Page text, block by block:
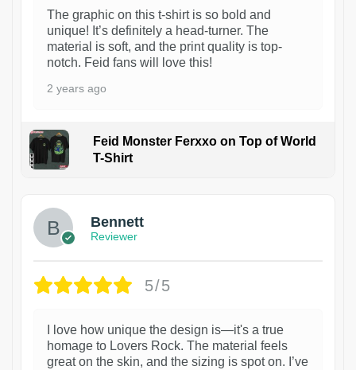
The graphic on this t-shirt is so bold and
unique! It’s definitely a head-turner. The
material is soft, and the print quality is top-
notch. Feid fans will love this!
2 years ago
Feid Monster Ferxxo on Top of World
T-Shirt
Bennett
Reviewer
5/5
I love how unique the design is—it's a true
homage to Lovers Rock. The material feels
great on the skin, and the sizing is spot on. I’ve